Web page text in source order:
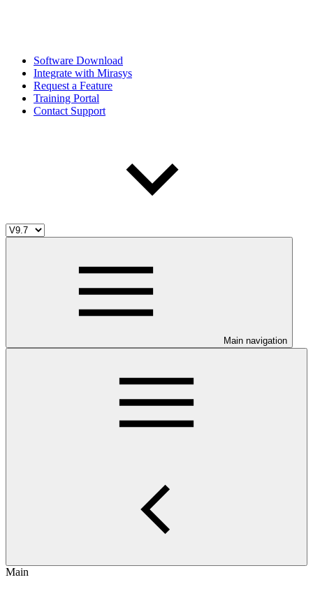
Software Download
Integrate with Mirasys
Request a Feature
Training Portal
Contact Support
Main navigation
Main